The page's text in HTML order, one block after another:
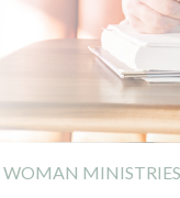
MINISTRIES